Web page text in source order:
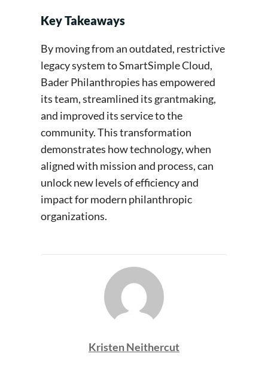
Key Takeaways
By moving from an outdated, restrictive
legacy system to SmartSimple Cloud,
Bader Philanthropies has empowered
its team, streamlined its grantmaking,
and improved its service to the
community. This transformation
demonstrates how technology, when
aligned with mission and process, can
unlock new levels of efficiency and
impact for modern philanthropic
organizations.
Kristen Neithercut